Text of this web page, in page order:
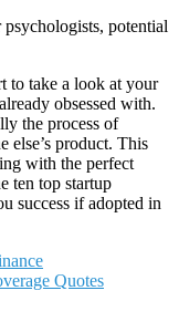
psychologists, potential
to take a look at your
obsessed with.
the process of
else’s product. This
with the perfect
ten top startup
success if adopted in
Quotes